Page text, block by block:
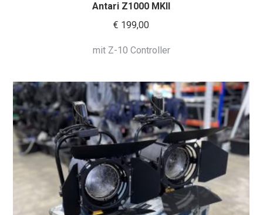
Antari Z1000 MKII
€ 199,00
mit Z-10 Controller